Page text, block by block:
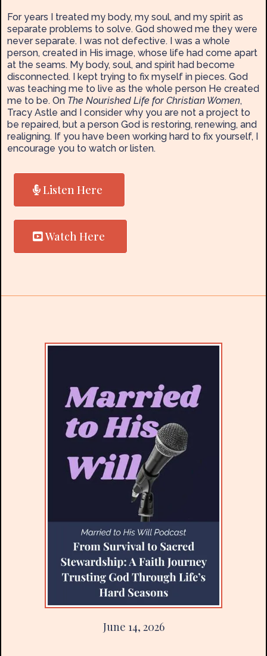
For years I treated my body, my soul, and my spirit as
separate problems to solve. God showed me they were
never separate. I was not defective. I was a whole
person, created in His image, whose life had come apart
at the seams. My body, soul, and spirit had become
disconnected. I kept trying to fix myself in pieces. God
was teaching me to live as the whole person He created
me to be. On The Nourished Life for Christian Women,
Tracy Astle and I consider why you are not a project to
be repaired, but a person God is restoring, renewing, and
realigning. If you have been working hard to fix yourself, I
encourage you to watch or listen.
Listen Here
Watch Here
June 14, 2026